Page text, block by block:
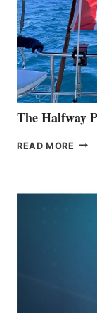
The Halfway
READ MORE THE